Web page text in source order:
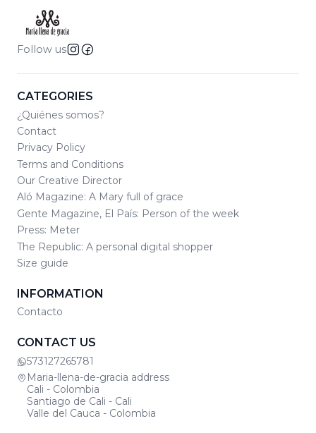
Follow us
CATEGORIES
¿Quiénes somos?
Contact
Privacy Policy
Terms and Conditions
Our Creative Director
Aló Magazine: A Mary full of grace
Gente Magazine, El País: Person of the week
Press: Meter
The Republic: A personal digital shopper
Size guide
INFORMATION
Contacto
CONTACT US
573127265781
Maria-llena-de-gracia address
Cali - Colombia
Santiago de Cali - Cali
Valle del Cauca - Colombia